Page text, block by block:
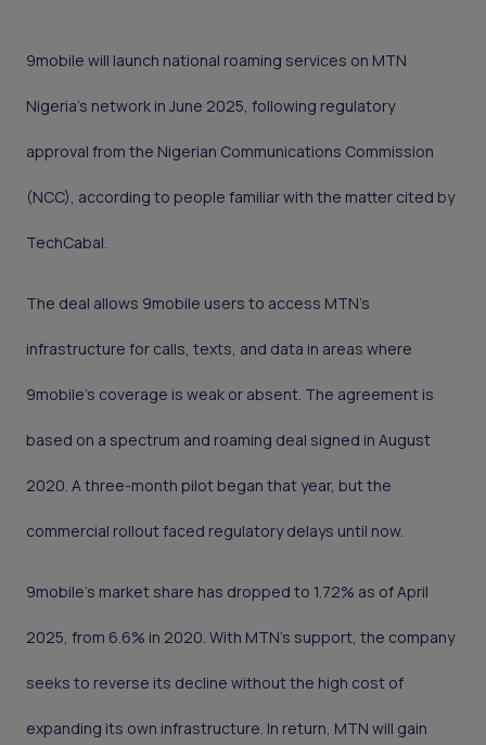
9mobile will launch national roaming services on MTN
Nigeria’s network in June 2025, following regulatory
approval from the Nigerian Communications Commission
(NCC), according to people familiar with the matter cited by
TechCabal.
The deal allows 9mobile users to access MTN’s
infrastructure for calls, texts, and data in areas where
9mobile’s coverage is weak or absent. The agreement is
based on a spectrum and roaming deal signed in August
2020. A three-month pilot began that year, but the
commercial rollout faced regulatory delays until now.
9mobile’s market share has dropped to 1.72% as of April
2025, from 6.6% in 2020. With MTN’s support, the company
seeks to reverse its decline without the high cost of
expanding its own infrastructure. In return, MTN will gain